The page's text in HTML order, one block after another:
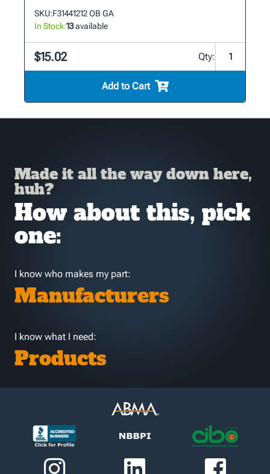
SKU:F31441212 OB GA
In Stock:13available
$15.02 Qty:
Add to Cart
Made it all the way down here,
huh?
How about this, pick
one:
I know who makes my part:
Manufacturers
I know what I need:
Products